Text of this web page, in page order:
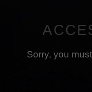
Sorry, you